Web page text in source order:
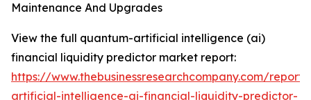
Maintenance And Upgrades
View the full quantum-artificial intelligence (ai)
financial liquidity predictor market report:
https://www.thebusinessresearchcompany.com/
artificial-intelligence-ai-financial-liquidity-predictor-